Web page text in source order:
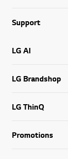
Support
LG AI
LG Brandshop
LG ThinQ
Promotions